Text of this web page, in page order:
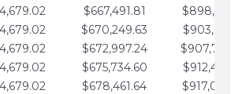
$667,491.81
$670,249.63
$672,997.24
$675,734.60
$678,461.64